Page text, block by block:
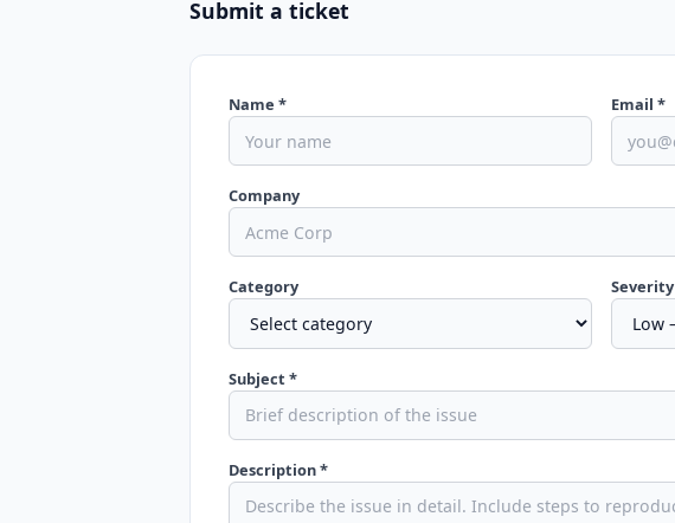
Submit a ticket
Name * Email *
Company
Category Severity
Subject *
Description *